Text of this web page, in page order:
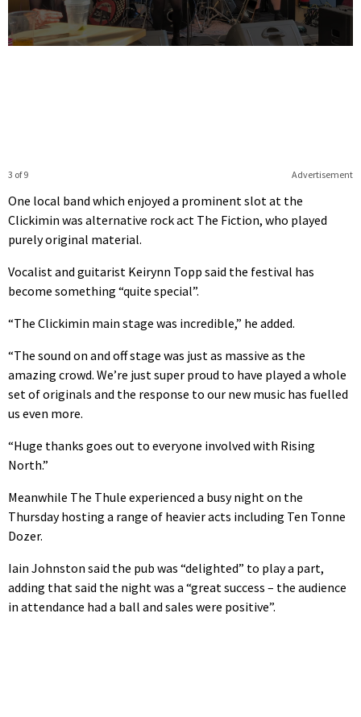
Advertisement
3 of 9
One local band which enjoyed a prominent slot at the
Clickimin was alternative rock act The Fiction, who played
purely original material.
Vocalist and guitarist Keirynn Topp said the festival has
become something “quite special”.
“The Clickimin main stage was incredible,” he added.
“The sound on and off stage was just as massive as the
amazing crowd. We’re just super proud to have played a whole
set of originals and the response to our new music has fuelled
us even more.
“Huge thanks goes out to everyone involved with Rising
North.”
Meanwhile The Thule experienced a busy night on the
Thursday hosting a range of heavier acts including Ten Tonne
Dozer.
Iain Johnston said the pub was “delighted” to play a part,
adding that said the night was a “great success – the audience
in attendance had a ball and sales were positive”.